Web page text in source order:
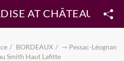
AT CHÂTEAU
BORDEAUX
⇾ Pessac-Léognan
Smith Haut Lafitte